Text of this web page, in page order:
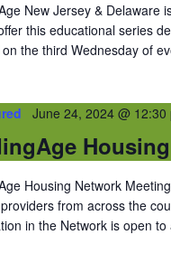
New Jersey & Delaware
this educational series
the third Wednesday of
June 24, 2024 @ 12:30
Housing Network
from across the
in the Network is open